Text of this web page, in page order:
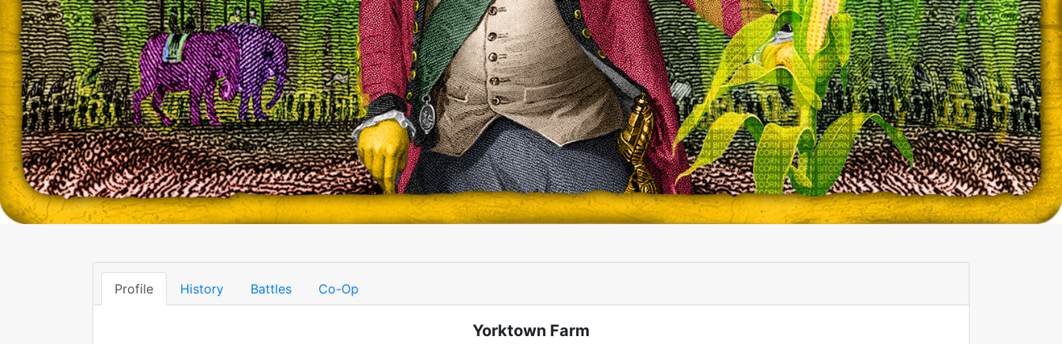
Profile History Battles Co-Op
Yorktown Farm